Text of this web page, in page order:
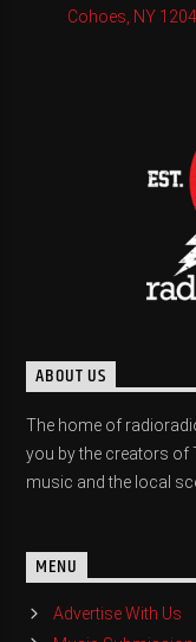
Cohoes, NY
ABOUT US
The home of
you by the creators of
music and the local
MENU
Advertise With Us